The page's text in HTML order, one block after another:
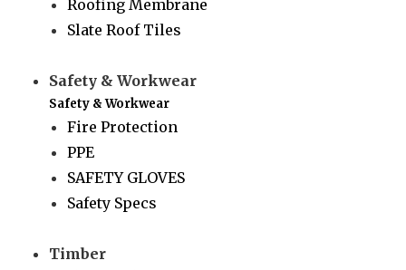
Roofing Membrane
Slate Roof Tiles
Safety & Workwear
Safety & Workwear
Fire Protection
PPE
SAFETY GLOVES
Safety Specs
Timber